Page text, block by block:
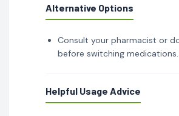
Alternative Options
Consult your pharmacist or
before switching medications.
Helpful Usage Advice